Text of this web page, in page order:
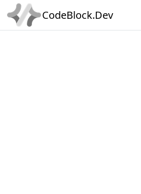
CodeBlock.Dev